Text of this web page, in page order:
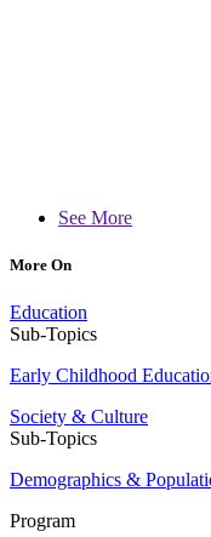
See More
More On
Education
Sub-Topics
Early Childhood
Society & Culture
Sub-Topics
Demographics &
Program